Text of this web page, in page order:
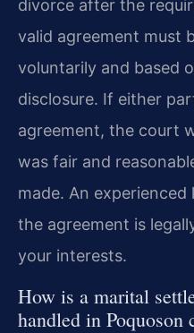
divorce after the
valid agreement must
voluntarily and based
disclosure. If either
agreement, the court
was fair and
made. An
the agreement is
your interests.
How is a marital
handled in Poquoson